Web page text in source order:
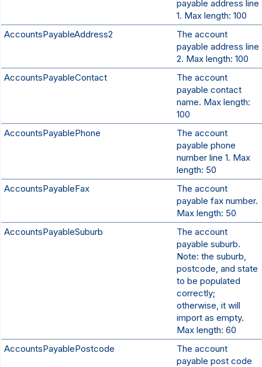
payable address line
1. Max length: 100
AccountsPayableAddress2
The account
payable address line
2. Max length: 100
AccountsPayableContact
The account
payable contact
name. Max length:
100
AccountsPayablePhone
The account
payable phone
number line 1. Max
length: 50
AccountsPayableFax
The account
payable fax number.
Max length: 50
AccountsPayableSuburb
The account
payable suburb.
Note: the suburb,
postcode, and state
to be populated
correctly;
otherwise, it will
import as empty.
Max length: 60
AccountsPayablePostcode
The account
payable post code